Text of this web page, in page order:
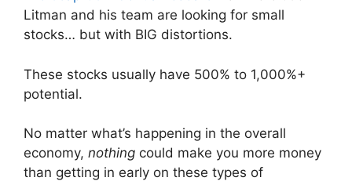
Litman and his team are looking for small
stocks… but with BIG distortions.
These stocks usually have 500% to 1,000%+
potential.
No matter what’s happening in the overall
economy, nothing could make you more money
than getting in early on these types of